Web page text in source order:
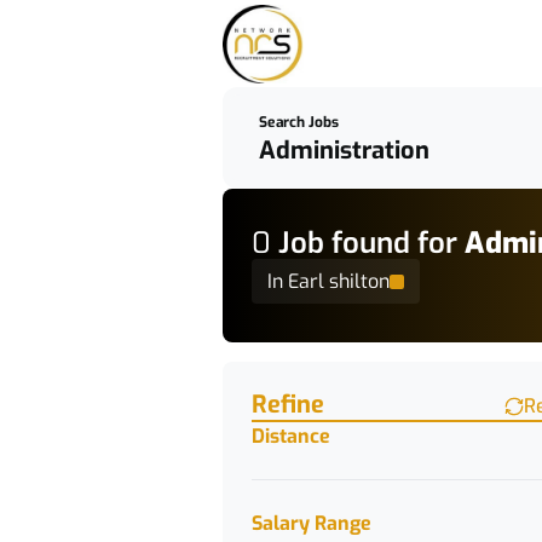
Search Jobs
0 Job found for
In Earl shilton
Refine
Distance
Salary Range